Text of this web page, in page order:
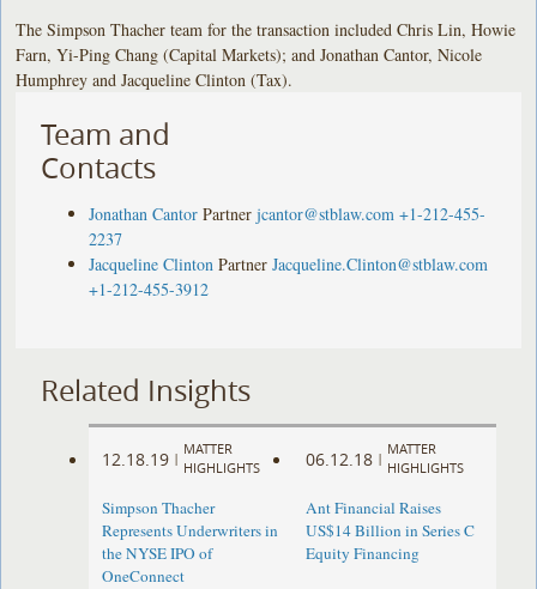
The Simpson Thacher team for the transaction included Chris Lin, Howie
Farn, Yi-Ping Chang (Capital Markets); and Jonathan Cantor, Nicole
Humphrey and Jacqueline Clinton (Tax).
Team and
Contacts
Jonathan Cantor Partner jcantor@stblaw.com +1-212-455-
2237
Jacqueline Clinton Partner Jacqueline.Clinton@stblaw.com
+1-212-455-3912
Related Insights
12.18.19 |
MATTER
HIGHLIGHTS
Simpson Thacher
Represents Underwriters in
the NYSE IPO of
OneConnect
06.12.18 |
MATTER
HIGHLIGHTS
Ant Financial Raises
US$14 Billion in Series C
Equity Financing